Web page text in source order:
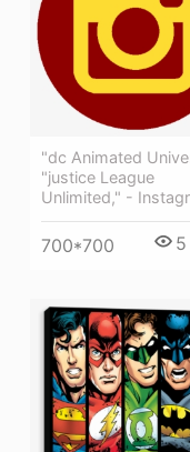
"dc Animated
"justice League
Unlimited," -
700*700 5